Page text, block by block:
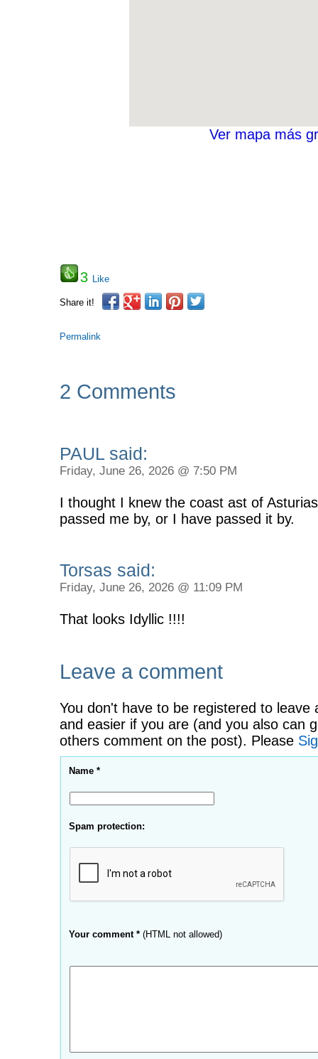
Ver mapa más
3 Like
Share it!
Permalink
2 Comments
PAUL said:
Friday, June 26, 2026 @ 7:50 PM
I thought I knew the coast ast of
passed me by, or I have passed it by.
Torsas said:
Friday, June 26, 2026 @ 11:09 PM
That looks Idyllic !!!!
Leave a comment
You don't have to be registered to
and easier if you are (and you also can
others comment on the post). Please
Name *
Spam protection:
Your comment * (HTML not allowed)